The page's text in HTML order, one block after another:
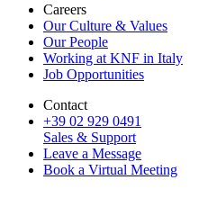
Careers
Our Culture & Values
Our People
Working at KNF in Italy
Job Opportunities
Contact
+39 02 929 0491
Sales & Support
Leave a Message
Book a Virtual Meeting